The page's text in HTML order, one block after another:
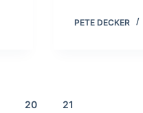
PETE DECKER
20 21